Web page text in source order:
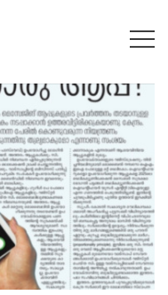
Center, India